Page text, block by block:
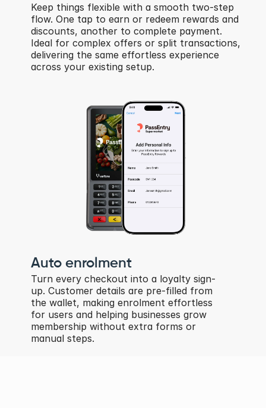
Keep things flexible with a smooth two-step
flow. One tap to earn or redeem rewards and
discounts, another to complete payment.
Ideal for complex offers or split transactions,
delivering the same effortless experience
across your existing setup.
Auto enrolment
Turn every checkout into a loyalty sign-
up. Customer details are pre-filled from
the wallet, making enrolment effortless
for users and helping businesses grow
membership without extra forms or
manual steps.